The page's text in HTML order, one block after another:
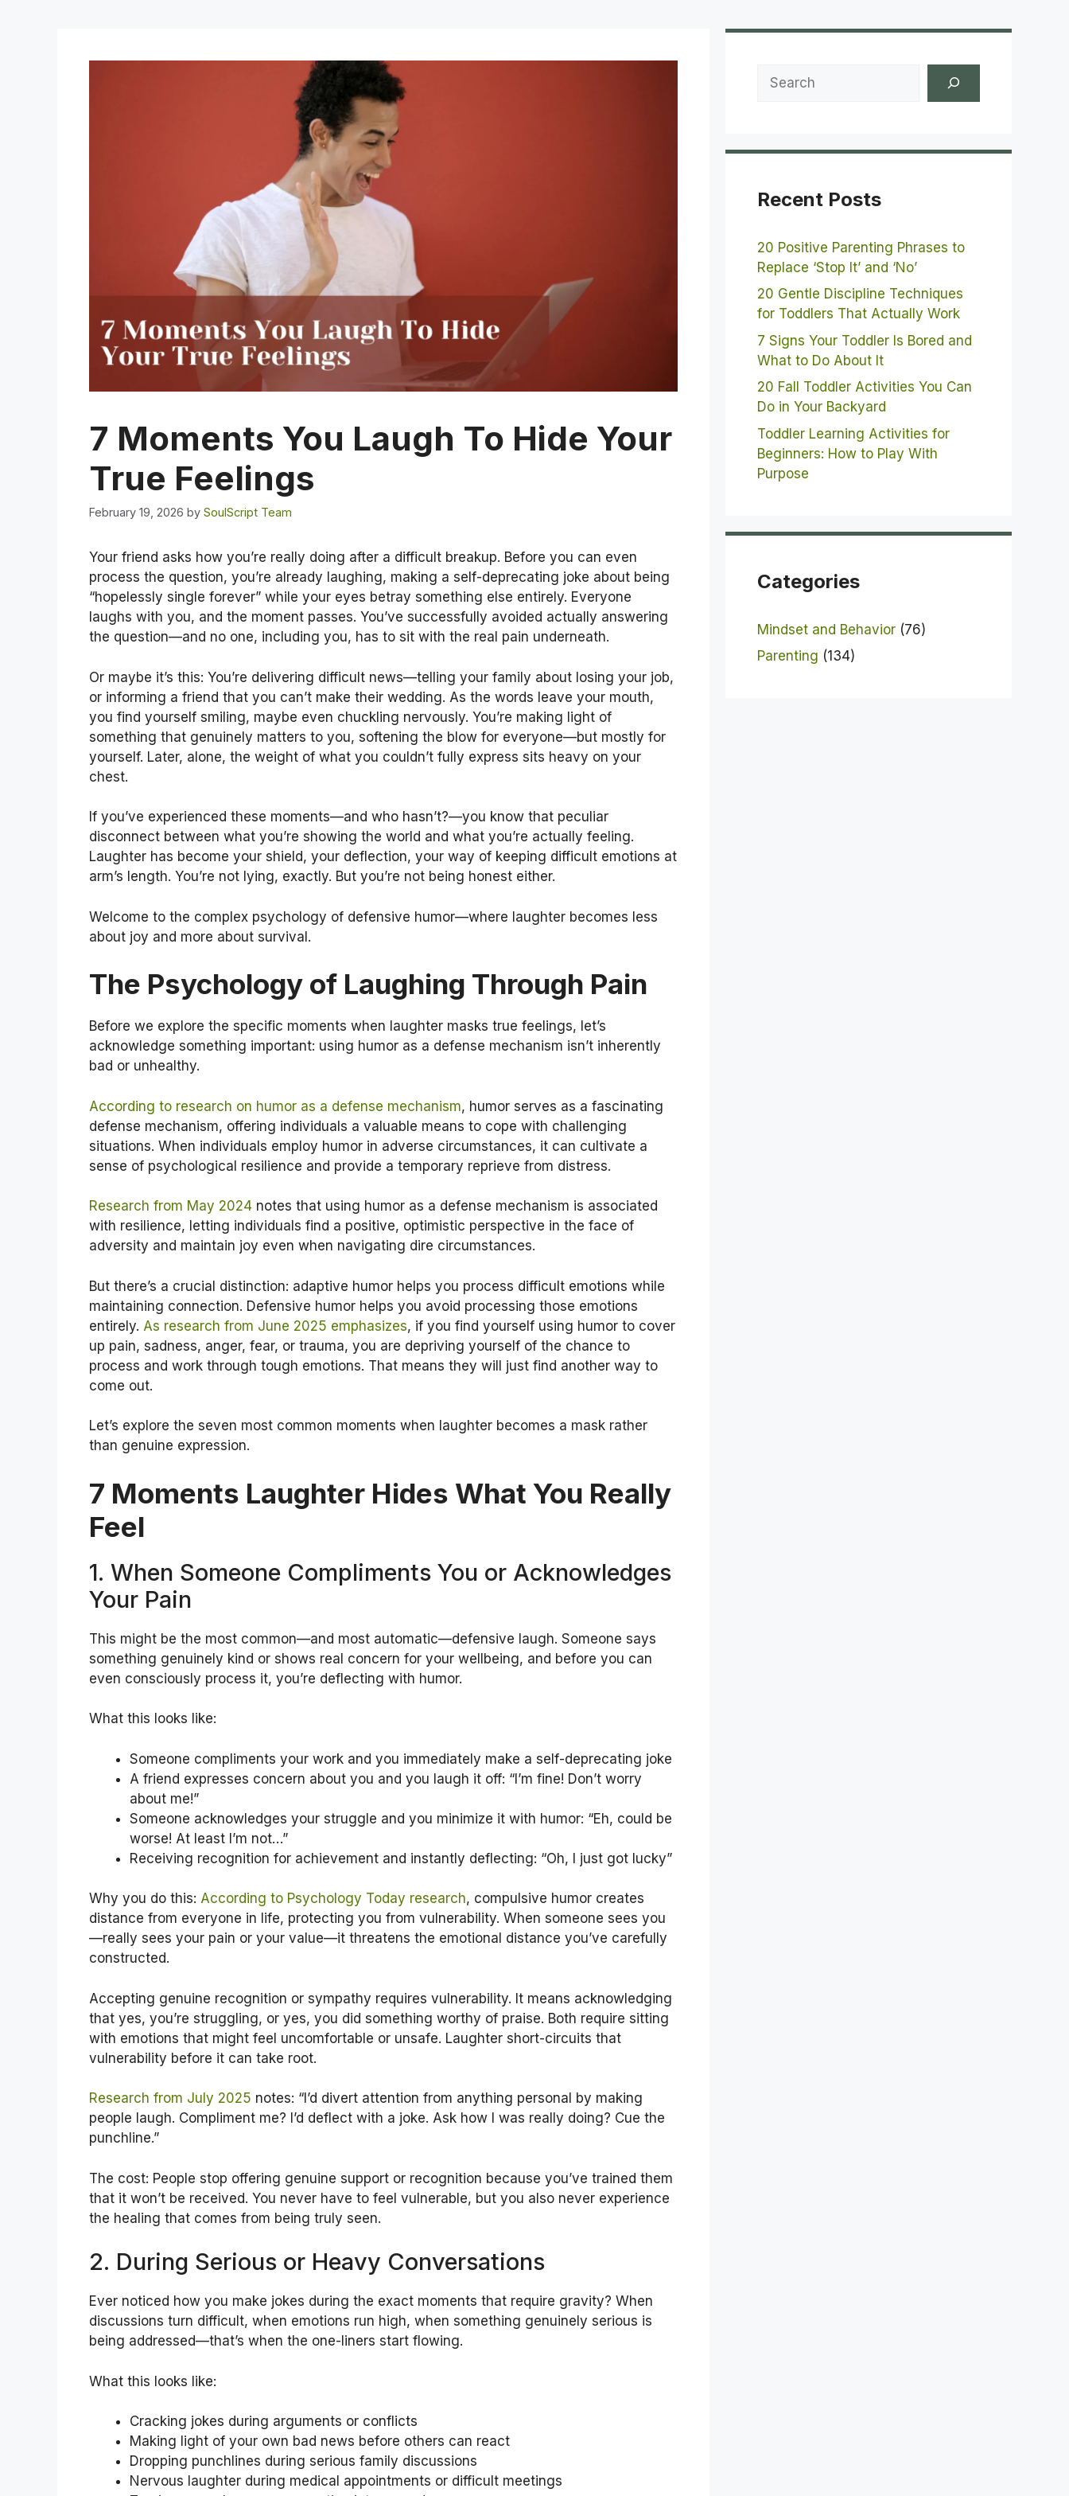
7 Moments You Laugh To Hide Your
True Feelings
February 19, 2026 by SoulScript Team
Your friend asks how you’re really doing after a difficult breakup. Before you can even
process the question, you’re already laughing, making a self-deprecating joke about being
“hopelessly single forever” while your eyes betray something else entirely. Everyone
laughs with you, and the moment passes. You’ve successfully avoided actually answering
the question—and no one, including you, has to sit with the real pain underneath.
Or maybe it’s this: You’re delivering difficult news—telling your family about losing your job,
or informing a friend that you can’t make their wedding. As the words leave your mouth,
you find yourself smiling, maybe even chuckling nervously. You’re making light of
something that genuinely matters to you, softening the blow for everyone—but mostly for
yourself. Later, alone, the weight of what you couldn’t fully express sits heavy on your
chest.
If you’ve experienced these moments—and who hasn’t?—you know that peculiar
disconnect between what you’re showing the world and what you’re actually feeling.
Laughter has become your shield, your deflection, your way of keeping difficult emotions at
arm’s length. You’re not lying, exactly. But you’re not being honest either.
Welcome to the complex psychology of defensive humor—where laughter becomes less
about joy and more about survival.
The Psychology of Laughing Through Pain
Before we explore the specific moments when laughter masks true feelings, let’s
acknowledge something important: using humor as a defense mechanism isn’t inherently
bad or unhealthy.
According to research on humor as a defense mechanism, humor serves as a fascinating
defense mechanism, offering individuals a valuable means to cope with challenging
situations. When individuals employ humor in adverse circumstances, it can cultivate a
sense of psychological resilience and provide a temporary reprieve from distress.
Research from May 2024 notes that using humor as a defense mechanism is associated
with resilience, letting individuals find a positive, optimistic perspective in the face of
adversity and maintain joy even when navigating dire circumstances.
But there’s a crucial distinction: adaptive humor helps you process difficult emotions while
maintaining connection. Defensive humor helps you avoid processing those emotions
entirely. As research from June 2025 emphasizes, if you find yourself using humor to cover
up pain, sadness, anger, fear, or trauma, you are depriving yourself of the chance to
process and work through tough emotions. That means they will just find another way to
come out.
Let’s explore the seven most common moments when laughter becomes a mask rather
than genuine expression.
7 Moments Laughter Hides What You Really
Feel
1. When Someone Compliments You or Acknowledges
Your Pain
This might be the most common—and most automatic—defensive laugh. Someone says
something genuinely kind or shows real concern for your wellbeing, and before you can
even consciously process it, you’re deflecting with humor.
What this looks like:
Someone compliments your work and you immediately make a self-deprecating joke
A friend expresses concern about you and you laugh it off: “I’m fine! Don’t worry
about me!”
Someone acknowledges your struggle and you minimize it with humor: “Eh, could be
worse! At least I’m not…”
Receiving recognition for achievement and instantly deflecting: “Oh, I just got lucky”
Why you do this: According to Psychology Today research, compulsive humor creates
distance from everyone in life, protecting you from vulnerability. When someone sees you
—really sees your pain or your value—it threatens the emotional distance you’ve carefully
constructed.
Accepting genuine recognition or sympathy requires vulnerability. It means acknowledging
that yes, you’re struggling, or yes, you did something worthy of praise. Both require sitting
with emotions that might feel uncomfortable or unsafe. Laughter short-circuits that
vulnerability before it can take root.
Research from July 2025 notes: “I’d divert attention from anything personal by making
people laugh. Compliment me? I’d deflect with a joke. Ask how I was really doing? Cue the
punchline.”
The cost: People stop offering genuine support or recognition because you’ve trained them
that it won’t be received. You never have to feel vulnerable, but you also never experience
the healing that comes from being truly seen.
2. During Serious or Heavy Conversations
Ever noticed how you make jokes during the exact moments that require gravity? When
discussions turn difficult, when emotions run high, when something genuinely serious is
being addressed—that’s when the one-liners start flowing.
What this looks like:
Cracking jokes during arguments or conflicts
Making light of your own bad news before others can react
Dropping punchlines during serious family discussions
Nervous laughter during medical appointments or difficult meetings
Recent Posts
20 Positive Parenting Phrases to
Replace ‘Stop It’ and ‘No’
20 Gentle Discipline Techniques
for Toddlers That Actually Work
7 Signs Your Toddler Is Bored and
What to Do About It
20 Fall Toddler Activities You Can
Do in Your Backyard
Toddler Learning Activities for
Beginners: How to Play With
Purpose
Categories
Mindset and Behavior (76)
Parenting (134)